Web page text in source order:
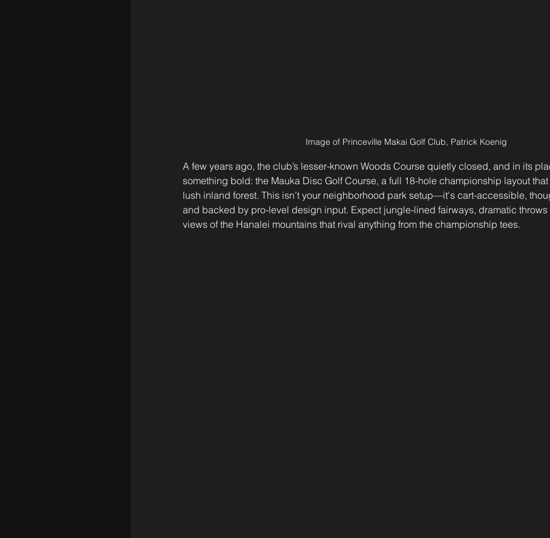
Image of Princeville Makai Golf Club, Patrick Koenig
A few years ago, the club’s lesser-known Woods Course quietly closed, and in its
something bold: the Mauka Disc Golf Course, a full 18-hole championship layout
lush inland forest. This isn’t your neighborhood park setup—it's cart-accessible,
and backed by pro-level design input. Expect jungle-lined fairways, dramatic throws
views of the Hanalei mountains that rival anything from the championship tees.